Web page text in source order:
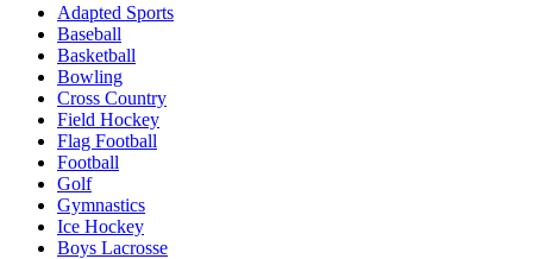
Adapted Sports
Baseball
Basketball
Bowling
Cross Country
Field Hockey
Flag Football
Football
Golf
Gymnastics
Ice Hockey
Boys Lacrosse